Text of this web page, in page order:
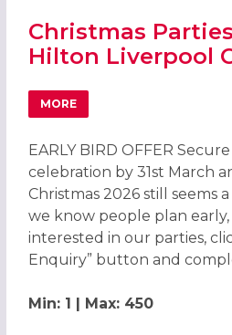
Christmas
Hilton Liverpool
MORE
ABOUT CHRISTMAS
EARLY BIRD OFFER
celebration by 31st March
Christmas 2026 still seems
we know people plan early,
interested in our parties,
Enquiry” button and
Min: 1 | Max: 450